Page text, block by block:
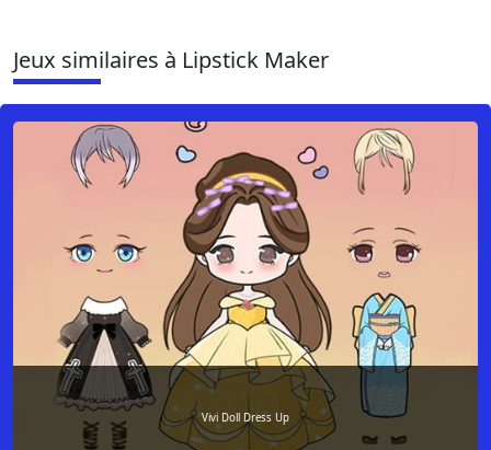
Jeux similaires à Lipstick Maker
Vivi Doll Dress Up